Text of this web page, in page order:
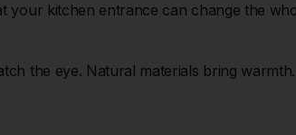
kitchen entrance can change the
the eye. Natural materials bring